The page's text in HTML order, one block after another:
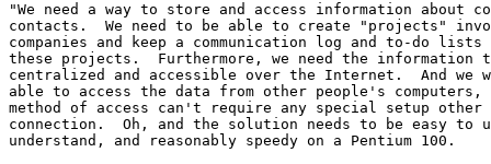
"We need a way to store and access information about
contacts.  We need to be able to create "projects"
companies and keep a communication log and to-do
these projects.  Furthermore, we need the information
centralized and accessible over the Internet.  And we
able to access the data from other people's
method of access can't require any special setup
connection.  Oh, and the solution needs to be easy to
understand, and reasonably speedy on a Pentium 100.